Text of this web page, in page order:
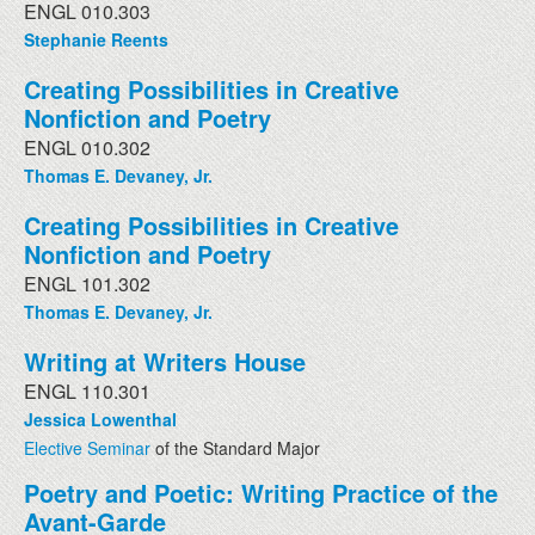
ENGL 010.303
Stephanie Reents
Creating Possibilities in Creative
Nonfiction and Poetry
ENGL 010.302
Thomas E. Devaney, Jr.
Creating Possibilities in Creative
Nonfiction and Poetry
ENGL 101.302
Thomas E. Devaney, Jr.
Writing at Writers House
ENGL 110.301
Jessica Lowenthal
Elective Seminarof the Standard Major
Poetry and Poetic: Writing Practice of the
Avant-Garde